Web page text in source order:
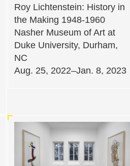
Roy Lichtenstein: History in
the Making 1948-1960
Nasher Museum of Art at
Duke University, Durham,
NC
Aug. 25, 2022–Jan. 8, 2023